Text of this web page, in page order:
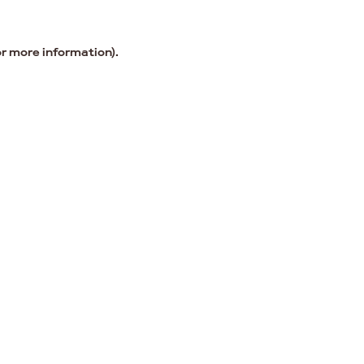
more information).